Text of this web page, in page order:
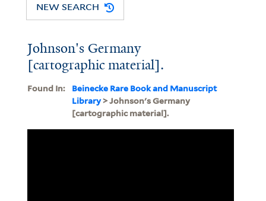
NEW SEARCH
Johnson's Germany
[cartographic material].
Found In:
Beinecke Rare Book and Manuscript
Library> Johnson's Germany
[cartographic material].